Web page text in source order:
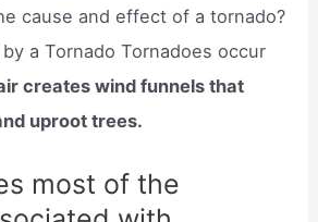
cause and effect of a tornado?
a Tornado Tornadoes occur
creates wind funnels that
uproot trees.
most of the